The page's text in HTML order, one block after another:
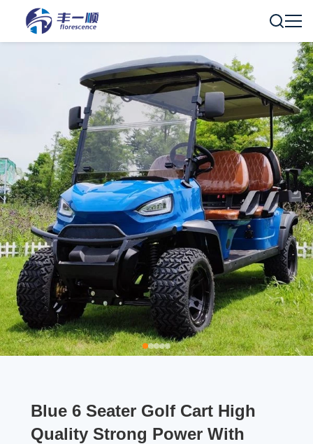
Blue 6 Seater Golf Cart High
Quality Strong Power With